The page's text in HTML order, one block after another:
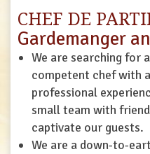
CHEF DE
Gardemanger
We are searching for
competent chef with
professional
small team with
captivate our guests.
We are a down-to-